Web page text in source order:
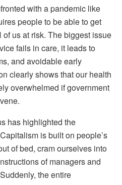
with a pandemic like
people to be able to get
us at risk. The biggest issue
fails in care, it leads to
and avoidable early
clearly shows that our health
overwhelmed if government
has highlighted the
is built on people’s
of bed, cram ourselves into
of managers and
the entire